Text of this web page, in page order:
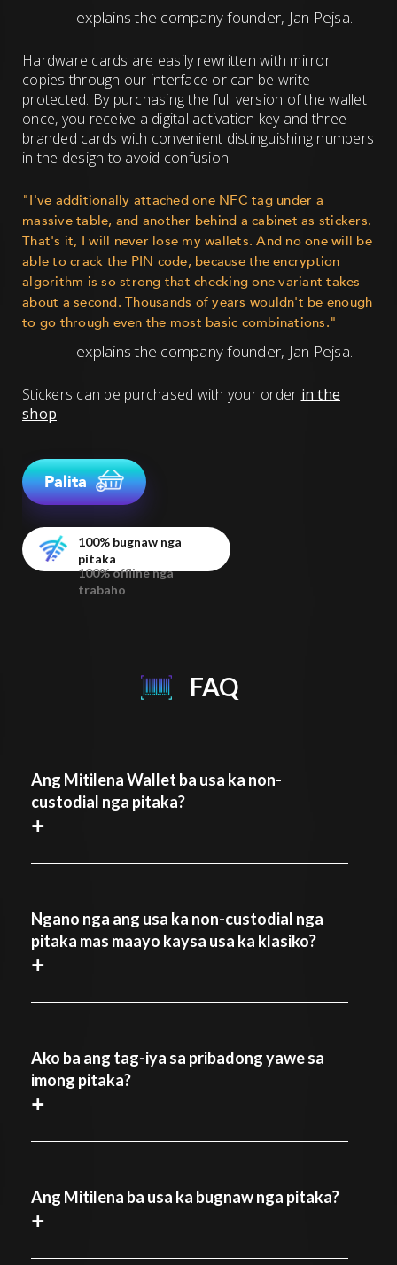
- explains the company founder, Jan Pejsa.
Hardware cards are easily rewritten with mirror
copies through our interface or can be write-
protected. By purchasing the full version of the wallet
once, you receive a digital activation key and three
branded cards with convenient distinguishing numbers
in the design to avoid confusion.
"I've additionally attached one NFC tag under a
massive table, and another behind a cabinet as stickers.
That's it, I will never lose my wallets. And no one will be
able to crack the PIN code, because the encryption
algorithm is so strong that checking one variant takes
about a second. Thousands of years wouldn't be enough
to go through even the most basic combinations."
- explains the company founder, Jan Pejsa.
Stickers can be purchased with your order in the
shop.
Palita
100% bugnaw nga
pitaka
100% offline nga
trabaho
FAQ
Ang Mitilena Wallet ba usa ka non-
custodial nga pitaka?
+
Ngano nga ang usa ka non-custodial nga
pitaka mas maayo kaysa usa ka klasiko?
+
Ako ba ang tag-iya sa pribadong yawe sa
imong pitaka?
+
Ang Mitilena ba usa ka bugnaw nga pitaka?
+